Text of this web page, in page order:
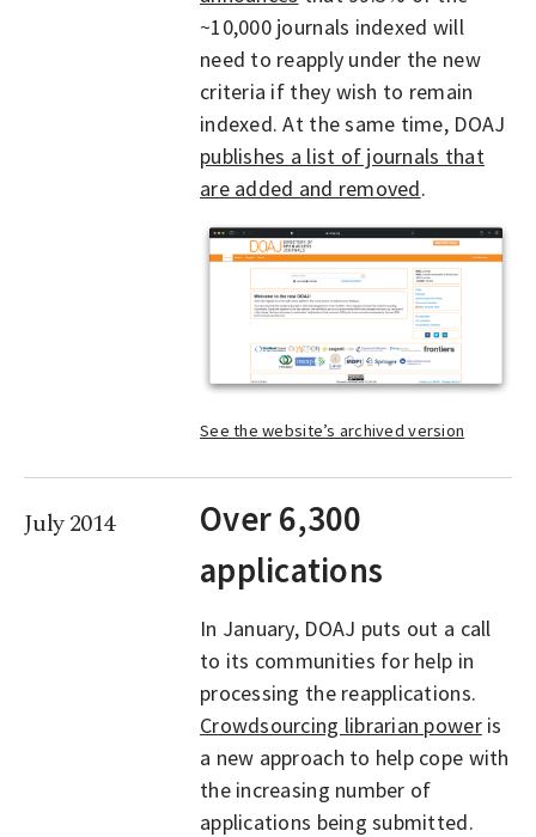
~10,000 journals indexed will
need to reapply under the new
criteria if they wish to remain
indexed. At the same time, DOAJ
publishes a list of journals that
are added and removed.
See the website’s archived version
July 2014
Over 6,300
applications
In January, DOAJ puts out a call
to its communities for help in
processing the reapplications.
Crowdsourcing librarian poweris
a new approach to help cope with
the increasing number of
applications being submitted.